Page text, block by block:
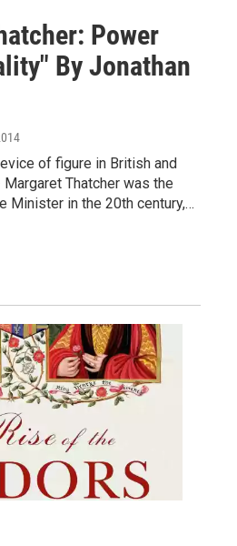
Power
By Jonathan
of figure in British and
Thatcher was the
Minister in the 20th century,…